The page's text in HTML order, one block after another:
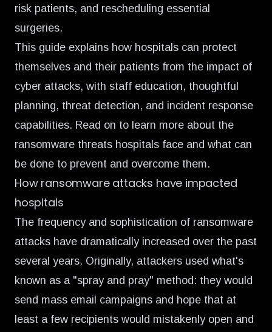
risk patients, and rescheduling essential
surgeries.
This guide explains how hospitals can protect
themselves and their patients from the impact of
cyber attacks, with staff education, thoughtful
planning, threat detection, and incident response
capabilities. Read on to learn more about the
ransomware threats hospitals face and what can
be done to prevent and overcome them.
How ransomware attacks have impacted
hospitals
The frequency and sophistication of ransomware
attacks have dramatically increased over the past
several years. Originally, attackers used what's
known as a "spray and pray" method: they would
send mass email campaigns and hope that at
least a few recipients would mistakenly open and